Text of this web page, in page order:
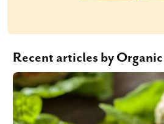
Recent articles by